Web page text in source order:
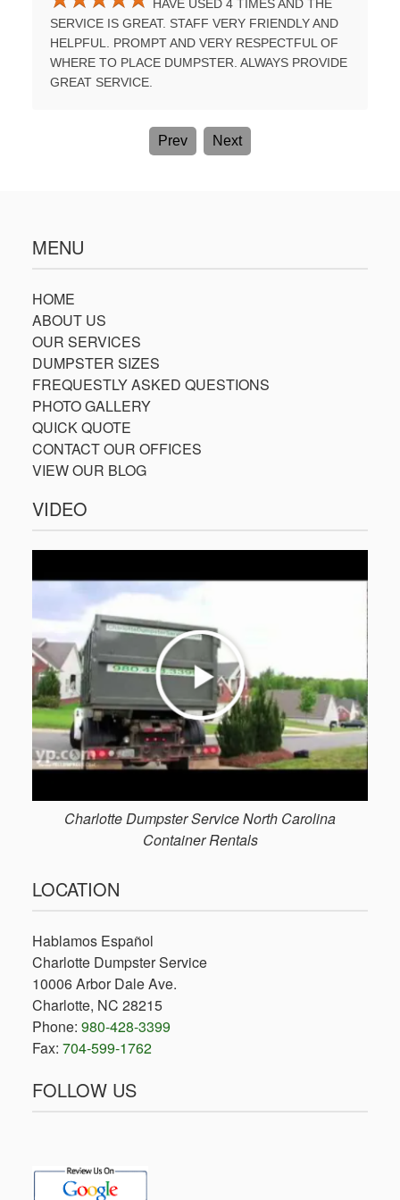
HAVE USED 4 TIMES AND THE
SERVICE IS GREAT. STAFF VERY FRIENDLY AND
HELPFUL. PROMPT AND VERY RESPECTFUL OF
WHERE TO PLACE DUMPSTER. ALWAYS PROVIDE
GREAT SERVICE.
Prev Next
MENU
HOME
ABOUT US
OUR SERVICES
DUMPSTER SIZES
FREQUESTLY ASKED QUESTIONS
PHOTO GALLERY
QUICK QUOTE
CONTACT OUR OFFICES
VIEW OUR BLOG
VIDEO
Charlotte Dumpster Service North Carolina
Container Rentals
LOCATION
Hablamos Español
Charlotte Dumpster Service
10006 Arbor Dale Ave.
Charlotte, NC 28215
Phone: 980-428-3399
Fax: 704-599-1762
FOLLOW US
twitter